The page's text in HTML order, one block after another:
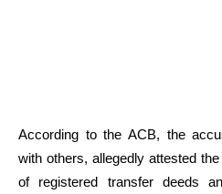
According to the ACB, the
with others, allegedly attested
of registered transfer deeds